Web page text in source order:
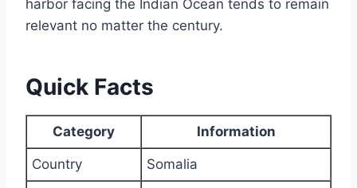
harbor facing the Indian Ocean tends to remain
relevant no matter the century.
Quick Facts
Category Information
Country Somalia